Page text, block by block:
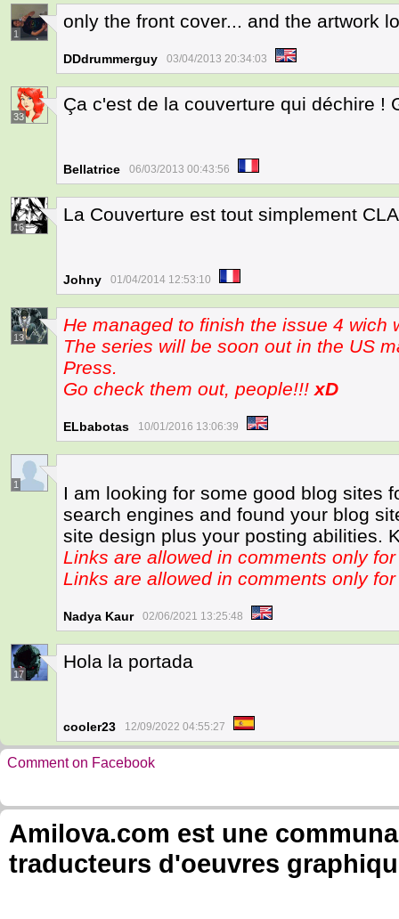
1
only the front cover... and the artwork
DDdrummerguy 03/04/2013 20:34:03
33
Ça c'est de la couverture qui déchire !
Bellatrice 06/03/2013 00:43:56
16
La Couverture est tout simplement
Johny 01/04/2014 12:53:10
13
He managed to finish the issue 4 wich
The series will be soon out in the US
Press.
Go check them out, people!!! xD
ELbabotas 10/01/2016 13:06:39
1
I am looking for some good blog sites
search engines and found your blog
site design plus your posting abilities.
Links are allowed in comments only
Links are allowed in comments only
Nadya Kaur 02/06/2021 13:25:48
17
Hola la portada
cooler23 12/09/2022 04:55:27
Comment on Facebook
Amilova.com est une
traducteurs d'oeuvres